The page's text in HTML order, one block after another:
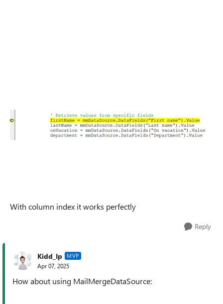
With column index it works perfectly
Reply
Kidd_Ip MVP
Apr 07, 2025
How about using MailMergeDataSource: